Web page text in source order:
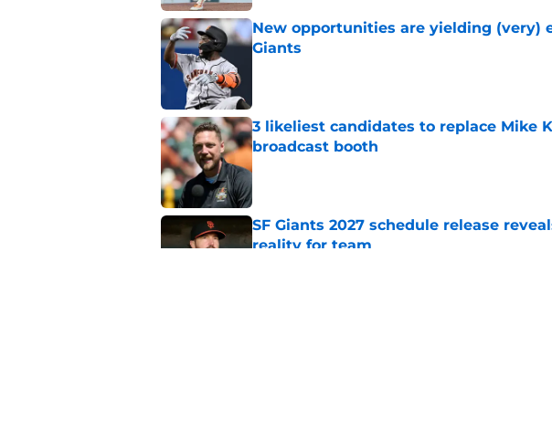
New opportunities are yielding (very)
Giants
3 likeliest candidates to replace Mike
broadcast booth
Published by on Invalid Date
SF Giants 2027 schedule release
reality for team